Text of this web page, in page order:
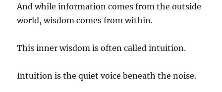
And while information comes from the outside
world, wisdom comes from within.
This inner wisdom is often called intuition.
Intuition is the quiet voice beneath the noise.